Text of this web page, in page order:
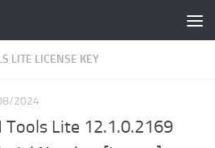
LITE LICENSE KEY
2024
Tools Lite 12.1.0.2169